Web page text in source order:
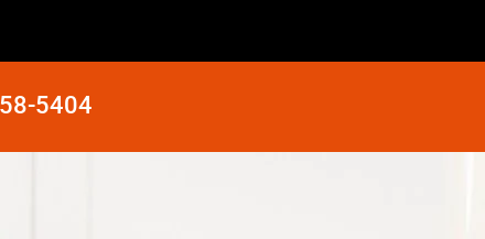
5404